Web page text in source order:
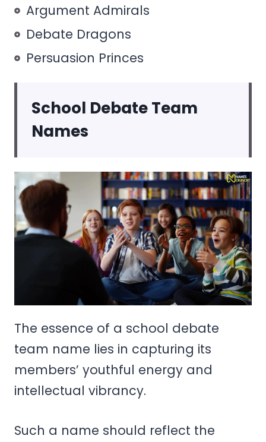
Argument Admirals
Debate Dragons
Persuasion Princes
School Debate Team
Names
The essence of a school debate
team name lies in capturing its
members’ youthful energy and
intellectual vibrancy.
Such a name should reflect the